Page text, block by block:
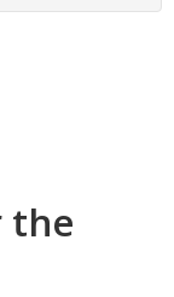
the